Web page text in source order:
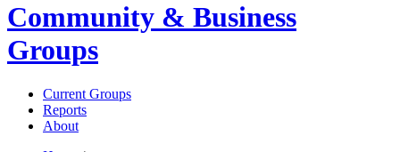
Community & Business
Groups
Current Groups
Reports
About